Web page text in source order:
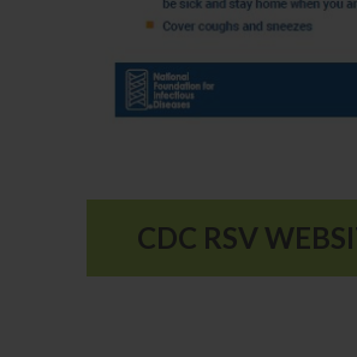
CDC RSV